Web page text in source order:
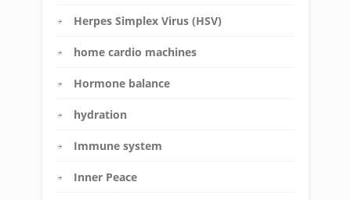
Herpes Simplex Virus (HSV)
home cardio machines
Hormone balance
hydration
Immune system
Inner Peace